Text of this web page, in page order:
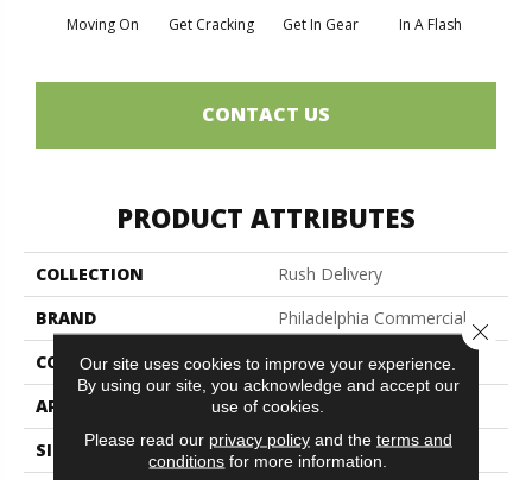
Moving On Get Cracking Get In Gear In A Flash
CONTACT US
PRODUCT ATTRIBUTES
COLLECTION
Rush Delivery
BRAND
Philadelphia Commercial
CONSTRUCTION
Level Loop
APPLICATION
Commercial
SIZE
12 Ft
Our site uses cookies to improve your experience.
By using our site, you acknowledge and accept our
use of cookies.
Please read our privacy policyand the terms and
conditions for more information.
Close